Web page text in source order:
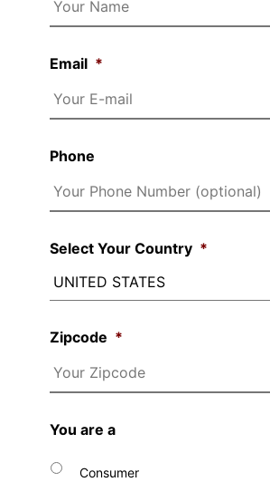
Email *
Phone
Select Your Country *
Zipcode *
You are a
Consumer